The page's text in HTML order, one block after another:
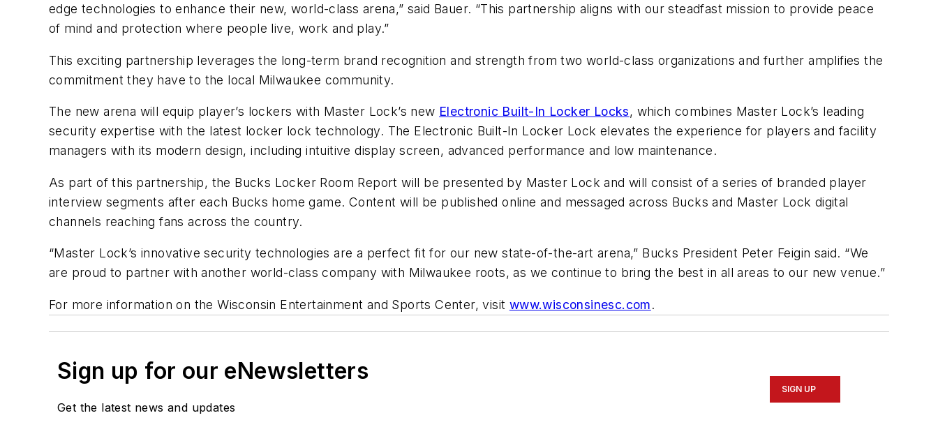
edge technologies to enhance their new, world-class arena,” said Bauer. “This partnership aligns with our steadfast mission to provide peace
of mind and protection where people live, work and play.”
This exciting partnership leverages the long-term brand recognition and strength from two world-class organizations and further amplifies the
commitment they have to the local Milwaukee community.
The new arena will equip player’s lockers with Master Lock’s new Electronic Built-In Locker Locks, which combines Master Lock’s leading
security expertise with the latest locker lock technology. The Electronic Built-In Locker Lock elevates the experience for players and facility
managers with its modern design, including intuitive display screen, advanced performance and low maintenance.
As part of this partnership, the Bucks Locker Room Report will be presented by Master Lock and will consist of a series of branded player
interview segments after each Bucks home game. Content will be published online and messaged across Bucks and Master Lock digital
channels reaching fans across the country.
“Master Lock’s innovative security technologies are a perfect fit for our new state-of-the-art arena,” Bucks President Peter Feigin said. “We
are proud to partner with another world-class company with Milwaukee roots, as we continue to bring the best in all areas to our new venue.”
For more information on the Wisconsin Entertainment and Sports Center, visit www.wisconsinesc.com.
Sign up for our eNewsletters
Get the latest news and updates
SIGN UP